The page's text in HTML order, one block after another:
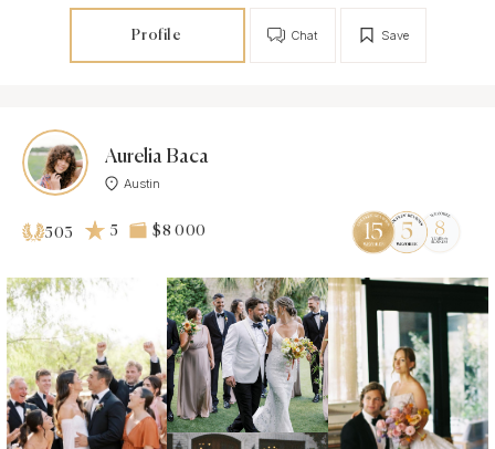
Profile Save
Chat
Aurelia Baca
Austin
503 5 $8 000